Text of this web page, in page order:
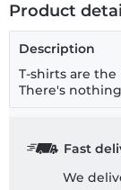
Product
Description
T-shirts are
There's
Fast
We